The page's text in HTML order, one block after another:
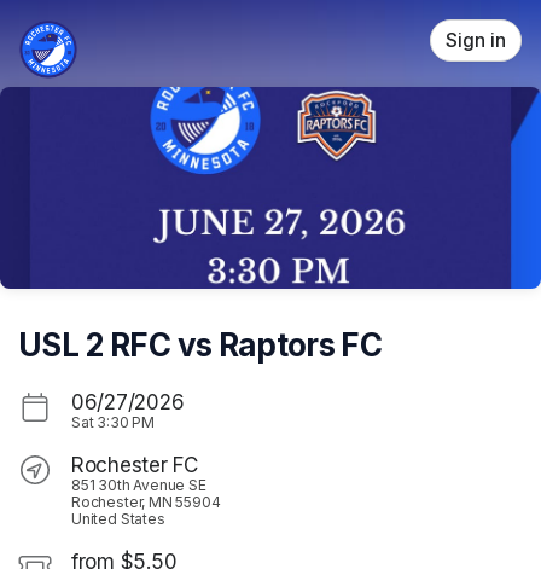
Sign in
USL 2 RFC vs Raptors FC
06/27/2026
Sat 3:30 PM
Rochester FC
851 30th Avenue SE
Rochester, MN 55904
United States
from $5.50